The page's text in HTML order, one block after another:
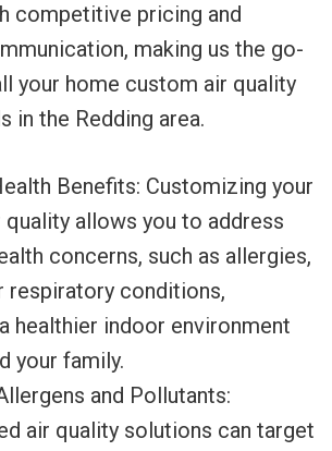
competitive pricing and
making us the go-
your home custom air quality
in the Redding area.
Benefits: Customizing your
quality allows you to address
concerns, such as allergies,
respiratory conditions,
healthier indoor environment
your family.
and Pollutants:
air quality solutions can target